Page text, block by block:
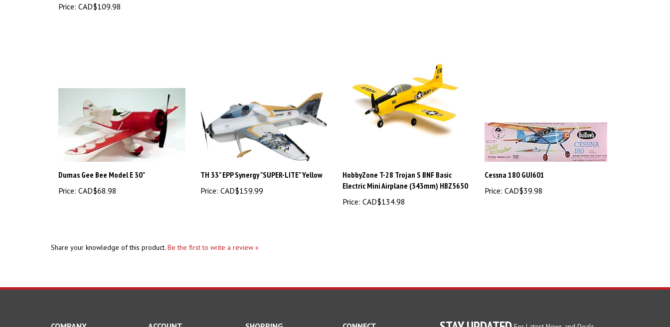
Dumas Gee Bee Model E 30"
Price:CAD$68.98
TH 33" EPP Synergy "SUPER-LITE" Yellow
Price:CAD$159.99
Electric Mini Airplane (343mm) HBZ5650
Price:CAD$134.98
Cessna 180 GUI601
Price:CAD$39.98